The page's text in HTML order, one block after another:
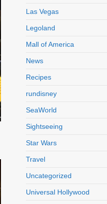
Las Vegas
Legoland
Mall of America
News
Recipes
rundisney
SeaWorld
Sightseeing
Star Wars
Travel
Uncategorized
Universal Hollywood